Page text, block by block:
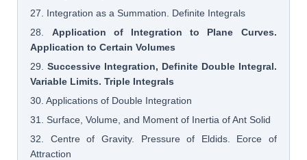
27. Integration as a Summation. Definite Integrals
28. Application of Integration to Plane Curves.
Application to Certain Volumes
29.Successive Integration, Definite Double Integral.
Variable Limits. Triple Integrals
30. Applications of Double Integration
31. Surface, Volume, and Moment of Inertia of Ant Solid
32. Centre of Gravity. Pressure of Eldids. Eorce of
Attraction